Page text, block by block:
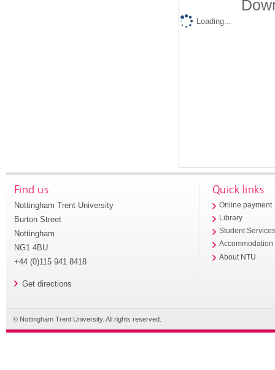
Loading...
Find us
Nottingham Trent University
Burton Street
Nottingham
NG1 4BU
+44 (0)115 941 8418
Get directions
Quick links
Online payment
Library
Student
Accommodation
About NTU
© Nottingham Trent University. All rights reserved.